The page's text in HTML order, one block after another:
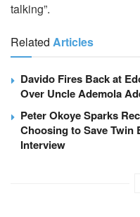
talking”.
Related Articles
Davido Fires Back at
Over Uncle Ademola
Peter Okoye Sparks
Choosing to Save Twin
Interview